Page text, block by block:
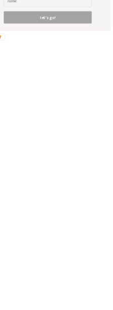
let's go!